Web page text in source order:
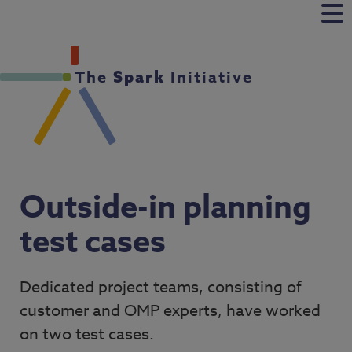
The Spark Initiative
Outside-in planning
test cases
Dedicated project teams, consisting of
customer and OMP experts, have worked
on two test cases.